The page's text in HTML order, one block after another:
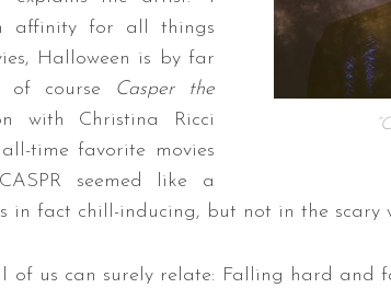
affinity for all things
Halloween is by far
of course Casper the
with Christina Ricci
time favorite movies
seemed like a
is in fact chill-inducing, but not in the scary
of us can surely relate: Falling hard and